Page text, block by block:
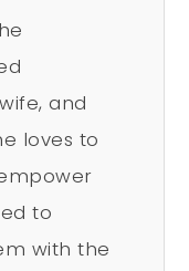
and
loves to
to
with the